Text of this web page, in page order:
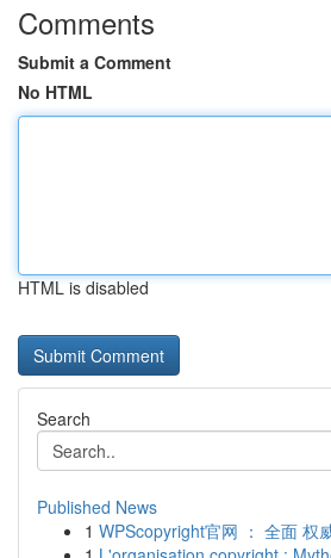
Comments
Submit a Comment
No HTML
HTML is disabled
Search
Published News
1 WPScopyright官网 ： 全面 权